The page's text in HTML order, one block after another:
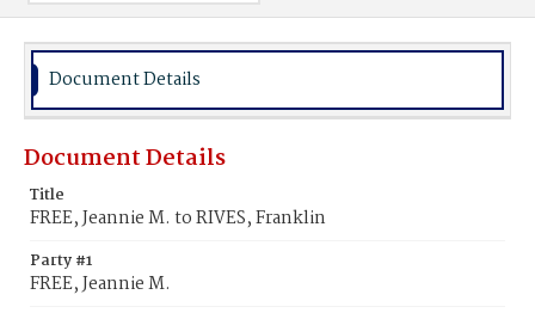
Document Details
Document Details
Title
FREE, Jeannie M. to RIVES, Franklin
Party #1
FREE, Jeannie M.